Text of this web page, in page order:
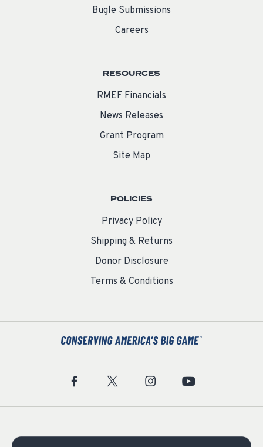
Bugle Submissions
Careers
RESOURCES
RMEF Financials
News Releases
Grant Program
Site Map
POLICIES
Privacy Policy
Shipping & Returns
Donor Disclosure
Terms & Conditions